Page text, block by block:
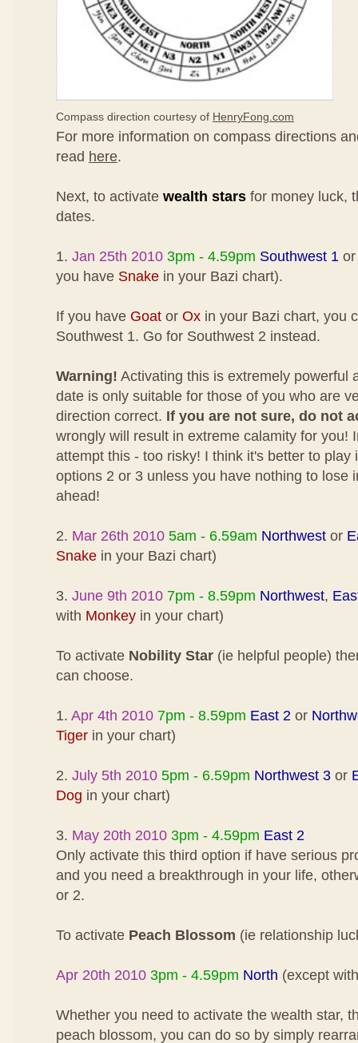
Compass direction courtesy of HenryFong.com
For more information on compass directions
read here.
Next, to activate wealth stars for money luck,
dates.
1. Jan 25th 2010 3pm - 4.59pm Southwest 1
you have Snake in your Bazi chart).
If you have Goat or Ox in your Bazi chart, you
Southwest 1. Go for Southwest 2 instead.
Warning! Activating this is extremely powerful
date is only suitable for those of you who are
direction correct. If you are not sure, do not
wrongly will result in extreme calamity for you!
attempt this - too risky! I think it's better to play
options 2 or 3 unless you have nothing to lose
ahead!
2. Mar 26th 2010 5am - 6.59am Northwest or
Snake in your Bazi chart)
3. June 9th 2010 7pm - 8.59pm Northwest,
with Monkey in your chart)
To activate Nobility Star (ie helpful people)
can choose.
1. Apr 4th 2010 7pm - 8.59pm East 2 or
Tiger in your chart)
2. July 5th 2010 5pm - 6.59pm Northwest 3 or
Dog in your chart)
3. May 20th 2010 3pm - 4.59pm East 2
Only activate this third option if have serious
and you need a breakthrough in your life,
or 2.
To activate Peach Blossom (ie relationship
Apr 20th 2010 3pm - 4.59pm North (except
Whether you need to activate the wealth star,
peach blossom, you can do so by simply